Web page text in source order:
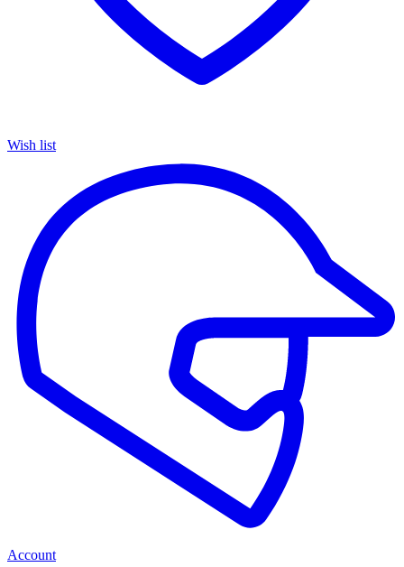
Wish list
Account